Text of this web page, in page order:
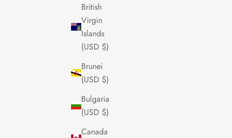
British
Virgin
Islands
(USD $)
Brunei
(USD $)
Bulgaria
(USD $)
Canada